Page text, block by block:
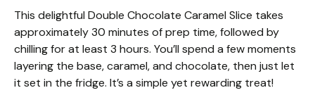
This delightful Double Chocolate Caramel Slice takes
approximately 30 minutes of prep time, followed by
chilling for at least 3 hours. You’ll spend a few moments
layering the base, caramel, and chocolate, then just let
it set in the fridge. It’s a simple yet rewarding treat!